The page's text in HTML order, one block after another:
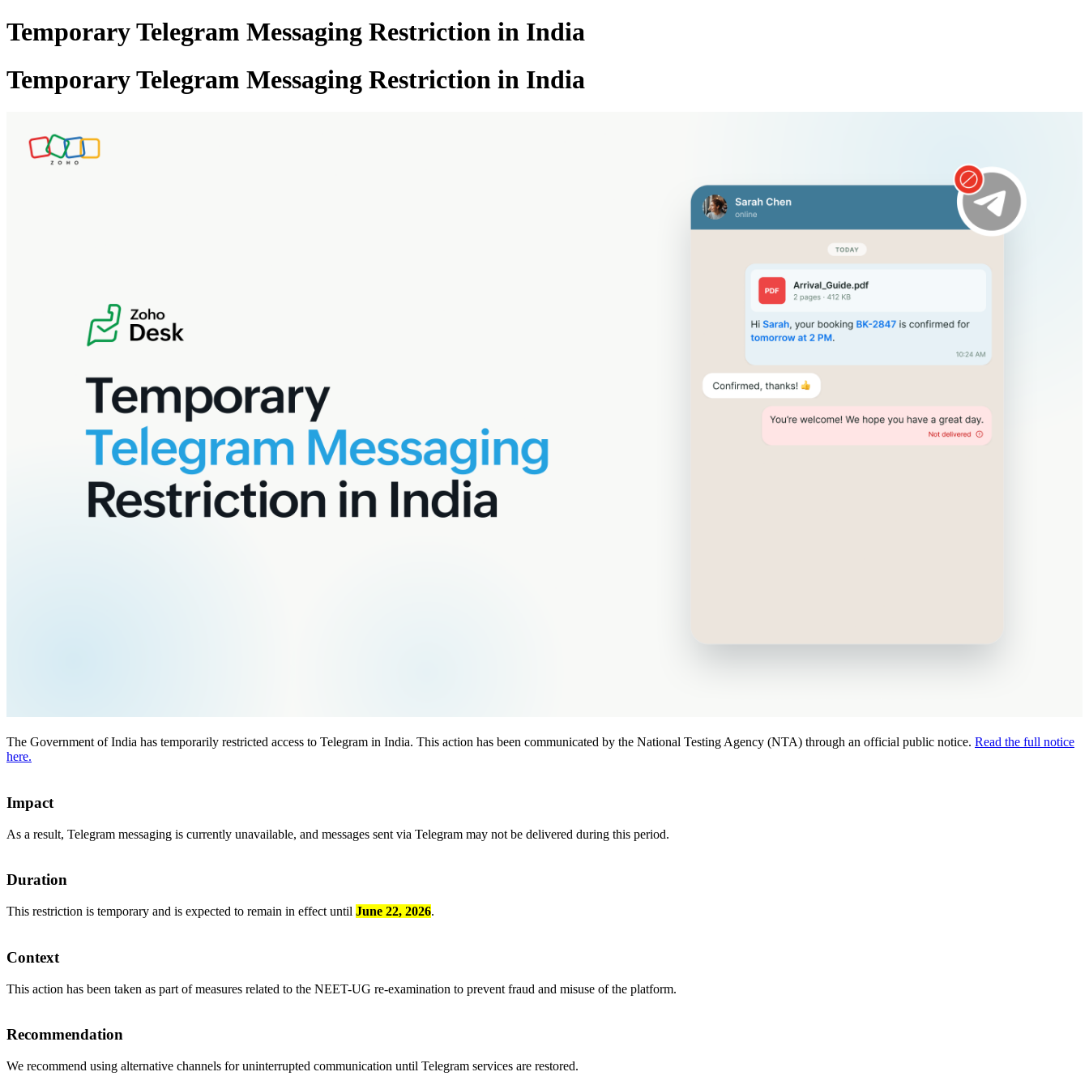
Temporary Telegram Messaging Restriction in India
Temporary Telegram Messaging Restriction in India
The Government of India has temporarily restricted access to Telegram in India. This action has been communicated by the National Testing Agency (NTA) through an official public notice. Read the full notice
here.
Impact
As a result, Telegram messaging is currently unavailable, and messages sent via Telegram may not be delivered during this period.
Duration
This restriction is temporary and is expected to remain in effect until June 22, 2026.
Context
This action has been taken as part of measures related to the NEET-UG re-examination to prevent fraud and misuse of the platform.
Recommendation
We recommend using alternative channels for uninterrupted communication until Telegram services are restored.